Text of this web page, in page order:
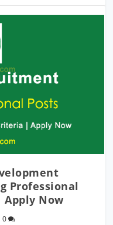
Professional
Apply Now
0